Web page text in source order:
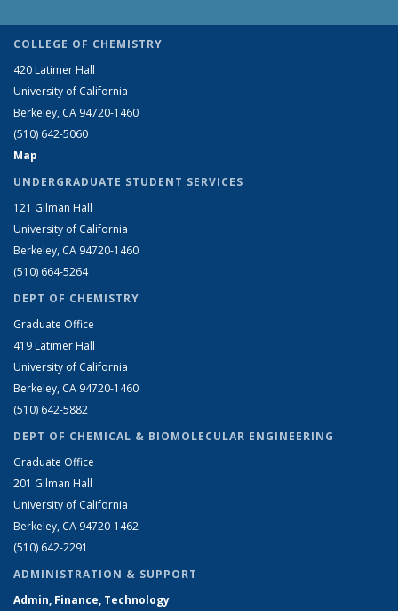
COLLEGE OF CHEMISTRY
420 Latimer Hall
University of California
Berkeley, CA 94720-1460
(510) 642-5060
Map
UNDERGRADUATE STUDENT SERVICES
121 Gilman Hall
University of California
Berkeley, CA 94720-1460
(510) 664-5264
DEPT OF CHEMISTRY
Graduate Office
419 Latimer Hall
University of California
Berkeley, CA 94720-1460
(510) 642-5882
DEPT OF CHEMICAL & BIOMOLECULAR ENGINEERING
Graduate Office
201 Gilman Hall
University of California
Berkeley, CA 94720-1462
(510) 642-2291
ADMINISTRATION & SUPPORT
Admin, Finance, Technology